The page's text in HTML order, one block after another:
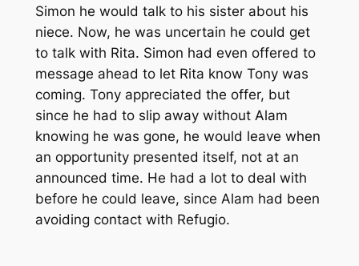
Simon he would talk to his sister about his
niece. Now, he was uncertain he could get
to talk with Rita. Simon had even offered to
message ahead to let Rita know Tony was
coming. Tony appreciated the offer, but
since he had to slip away without Alam
knowing he was gone, he would leave when
an opportunity presented itself, not at an
announced time. He had a lot to deal with
before he could leave, since Alam had been
avoiding contact with Refugio.